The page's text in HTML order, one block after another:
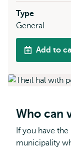
Type
General
Add to
Who can
If you have
municipality